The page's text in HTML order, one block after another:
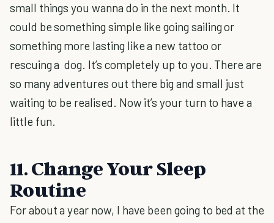
small things you wanna do in the next month. It
could be something simple like going sailing or
something more lasting like a new tattoo or
rescuing a dog. It’s completely up to you. There are
so many adventures out there big and small just
waiting to be realised. Now it’s your turn to have a
little fun.
11. Change Your Sleep
Routine
For about a year now, I have been going to bed at the